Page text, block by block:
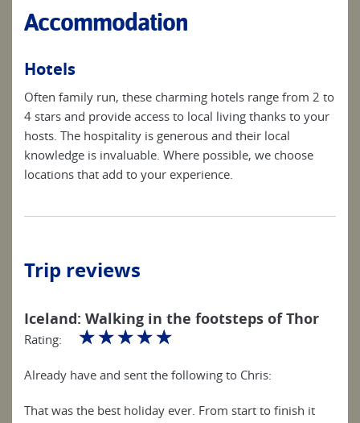
Accommodation
Hotels
Often family run, these charming hotels range from 2 to
4 stars and provide access to local living thanks to your
hosts. The hospitality is generous and their local
knowledge is invaluable. Where possible, we choose
locations that add to your experience.
Trip reviews
Iceland: Walking in the footsteps of Thor
Rating: ☆☆☆☆☆
Already have and sent the following to Chris:
That was the best holiday ever. From start to finish it